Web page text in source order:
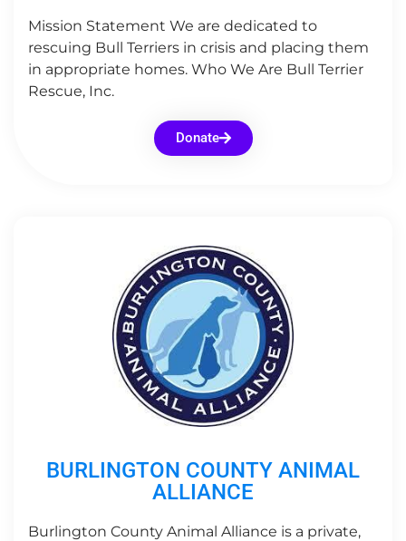
Mission Statement We are dedicated to
rescuing Bull Terriers in crisis and placing them
in appropriate homes. Who We Are Bull Terrier
Rescue, Inc.
Donate
BURLINGTON COUNTY ANIMAL
ALLIANCE
Burlington County Animal Alliance is a private,